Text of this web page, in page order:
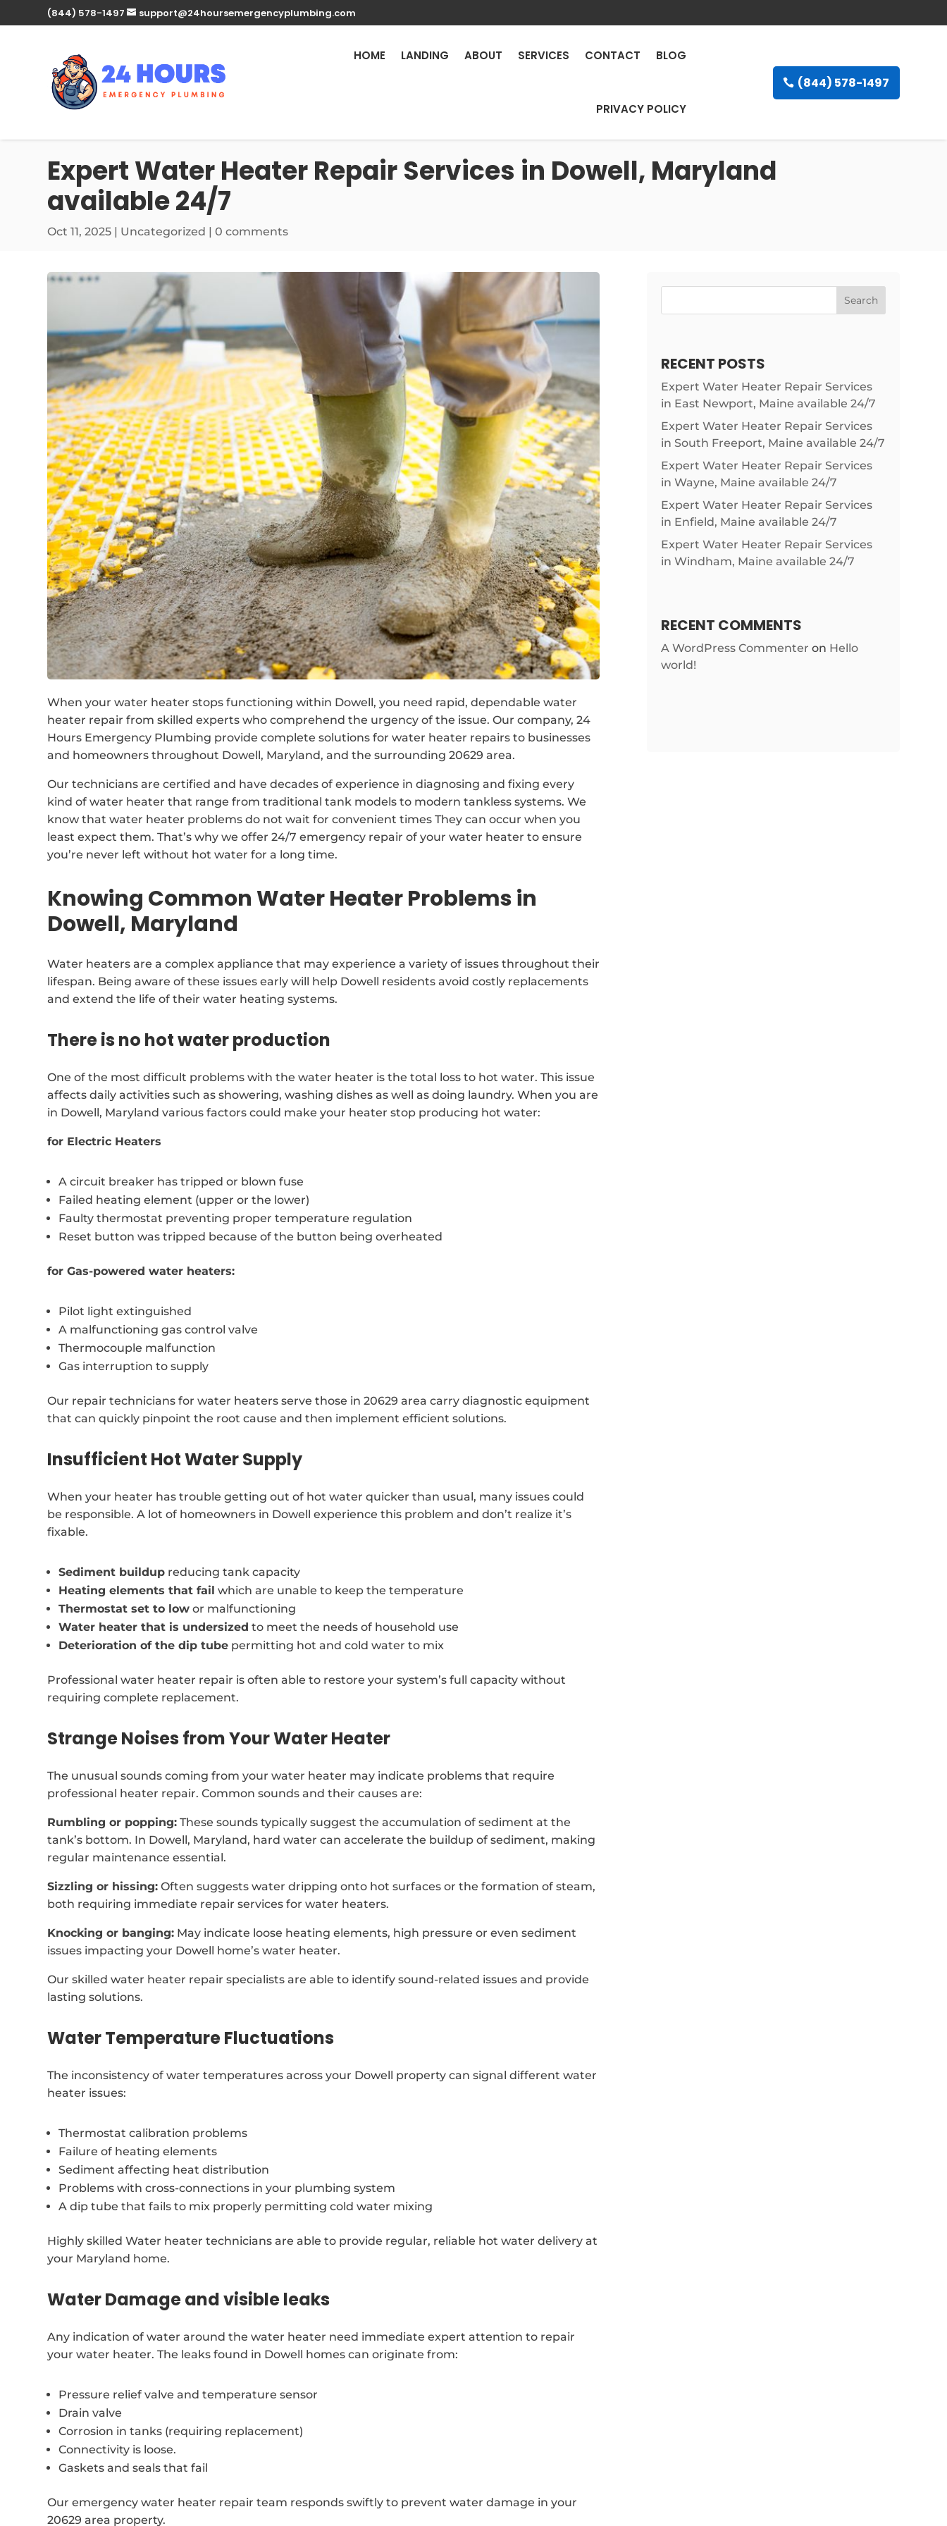
(844) 578-1497 support@24hoursemergencyplumbing.com
HOME LANDING ABOUT SERVICES CONTACT BLOG
PRIVACY POLICY
(844) 578-1497
Expert Water Heater Repair Services in Dowell, Maryland
available 24/7
Oct 11, 2025 | Uncategorized |0 comments
When your water heater stops functioning within Dowell, you need rapid, dependable water
heater repair from skilled experts who comprehend the urgency of the issue. Our company, 24
Hours Emergency Plumbing provide complete solutions for water heater repairs to businesses
and homeowners throughout Dowell, Maryland, and the surrounding 20629 area.
Our technicians are certified and have decades of experience in diagnosing and fixing every
kind of water heater that range from traditional tank models to modern tankless systems. We
know that water heater problems do not wait for convenient times They can occur when you
least expect them. That’s why we offer 24/7 emergency repair of your water heater to ensure
you’re never left without hot water for a long time.
Knowing Common Water Heater Problems in
Dowell, Maryland
Water heaters are a complex appliance that may experience a variety of issues throughout their
lifespan. Being aware of these issues early will help Dowell residents avoid costly replacements
and extend the life of their water heating systems.
There is no hot water production
One of the most difficult problems with the water heater is the total loss to hot water. This issue
affects daily activities such as showering, washing dishes as well as doing laundry. When you are
in Dowell, Maryland various factors could make your heater stop producing hot water:
for Electric Heaters
A circuit breaker has tripped or blown fuse
Failed heating element (upper or the lower)
Faulty thermostat preventing proper temperature regulation
Reset button was tripped because of the button being overheated
for Gas-powered water heaters:
Pilot light extinguished
A malfunctioning gas control valve
Thermocouple malfunction
Gas interruption to supply
Our repair technicians for water heaters serve those in 20629 area carry diagnostic equipment
that can quickly pinpoint the root cause and then implement efficient solutions.
Insufficient Hot Water Supply
When your heater has trouble getting out of hot water quicker than usual, many issues could
be responsible. A lot of homeowners in Dowell experience this problem and don’t realize it’s
fixable.
Sediment buildup reducing tank capacity
Heating elements that fail which are unable to keep the temperature
Thermostat set to low or malfunctioning
Water heater that is undersized to meet the needs of household use
Deterioration of the dip tube permitting hot and cold water to mix
Professional water heater repair is often able to restore your system’s full capacity without
requiring complete replacement.
Strange Noises from Your Water Heater
The unusual sounds coming from your water heater may indicate problems that require
professional heater repair. Common sounds and their causes are:
Rumbling or popping: These sounds typically suggest the accumulation of sediment at the
tank’s bottom. In Dowell, Maryland, hard water can accelerate the buildup of sediment, making
regular maintenance essential.
Sizzling or hissing: Often suggests water dripping onto hot surfaces or the formation of steam,
both requiring immediate repair services for water heaters.
Knocking or banging: May indicate loose heating elements, high pressure or even sediment
issues impacting your Dowell home’s water heater.
Our skilled water heater repair specialists are able to identify sound-related issues and provide
lasting solutions.
Water Temperature Fluctuations
The inconsistency of water temperatures across your Dowell property can signal different water
heater issues:
Thermostat calibration problems
Failure of heating elements
Sediment affecting heat distribution
Problems with cross-connections in your plumbing system
A dip tube that fails to mix properly permitting cold water mixing
Highly skilled Water heater technicians are able to provide regular, reliable hot water delivery at
your Maryland home.
Water Damage and visible leaks
Any indication of water around the water heater need immediate expert attention to repair
your water heater. The leaks found in Dowell homes can originate from:
Pressure relief valve and temperature sensor
Drain valve
Corrosion in tanks (requiring replacement)
Connectivity is loose.
Gaskets and seals that fail
Our emergency water heater repair team responds swiftly to prevent water damage in your
20629 area property.
Search
RECENT POSTS
Expert Water Heater Repair Services
in East Newport, Maine available 24/7
Expert Water Heater Repair Services
in South Freeport, Maine available 24/7
Expert Water Heater Repair Services
in Wayne, Maine available 24/7
Expert Water Heater Repair Services
in Enfield, Maine available 24/7
Expert Water Heater Repair Services
in Windham, Maine available 24/7
RECENT COMMENTS
A WordPress Commenter on Hello
world!